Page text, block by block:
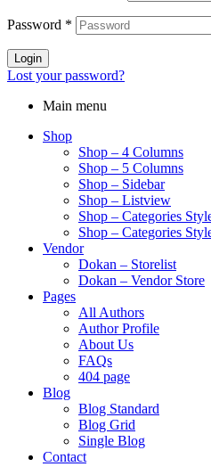
Password *
Login
Lost your password?
Main menu
Shop
Shop – 4 Columns
Shop – 5 Columns
Shop – Sidebar
Shop – Listview
Shop – Categories
Shop – Categories
Vendor
Dokan – Storelist
Dokan – Vendor Store
Pages
All Authors
Author Profile
About Us
FAQs
404 page
Blog
Blog Standard
Blog Grid
Single Blog
Contact